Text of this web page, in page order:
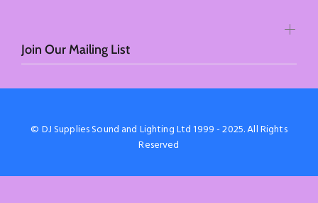
Join Our Mailing List
© DJ Supplies Sound and Lighting Ltd 1999 - 2025. All Rights
Reserved